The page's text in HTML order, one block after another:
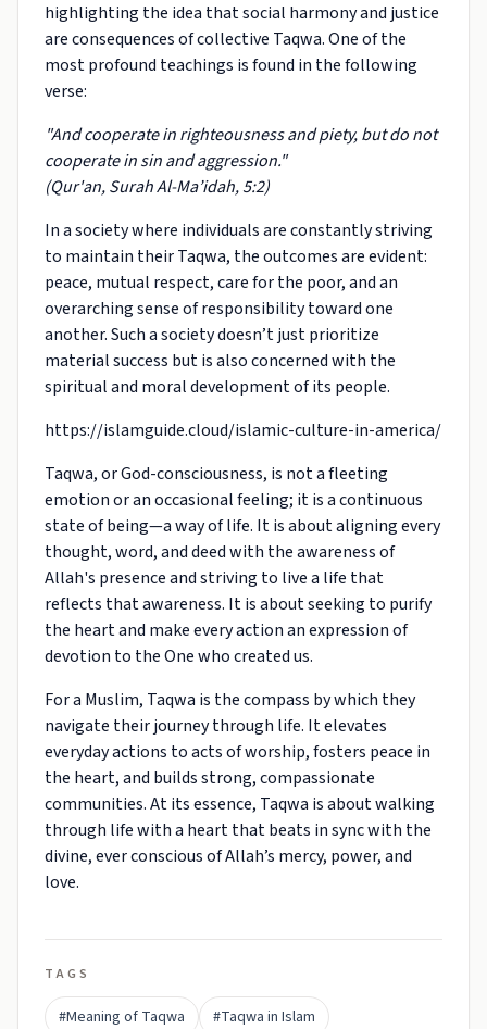
highlighting the idea that social harmony and justice
are consequences of collective Taqwa. One of the
most profound teachings is found in the following
verse:
"And cooperate in righteousness and piety, but do not
cooperate in sin and aggression."
(Qur'an, Surah Al-Ma’idah, 5:2)
In a society where individuals are constantly striving
to maintain their Taqwa, the outcomes are evident:
peace, mutual respect, care for the poor, and an
overarching sense of responsibility toward one
another. Such a society doesn’t just prioritize
material success but is also concerned with the
spiritual and moral development of its people.
https://islamguide.cloud/islamic-culture-in-america/
Taqwa, or God-consciousness, is not a fleeting
emotion or an occasional feeling; it is a continuous
state of being—a way of life. It is about aligning every
thought, word, and deed with the awareness of
Allah's presence and striving to live a life that
reflects that awareness. It is about seeking to purify
the heart and make every action an expression of
devotion to the One who created us.
For a Muslim, Taqwa is the compass by which they
navigate their journey through life. It elevates
everyday actions to acts of worship, fosters peace in
the heart, and builds strong, compassionate
communities. At its essence, Taqwa is about walking
through life with a heart that beats in sync with the
divine, ever conscious of Allah’s mercy, power, and
love.
TAGS
#Meaning of Taqwa
#Taqwa in Islam